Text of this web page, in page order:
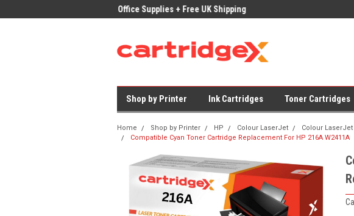
Office Supplies + Free UK Shipping
Shop by Printer Ink Cartridges Toner Cartridges
Home Shop by Printer HP Colour LaserJet
Colour
Compatible Cyan Toner Cartridge Replacement For HP 216A W2411A